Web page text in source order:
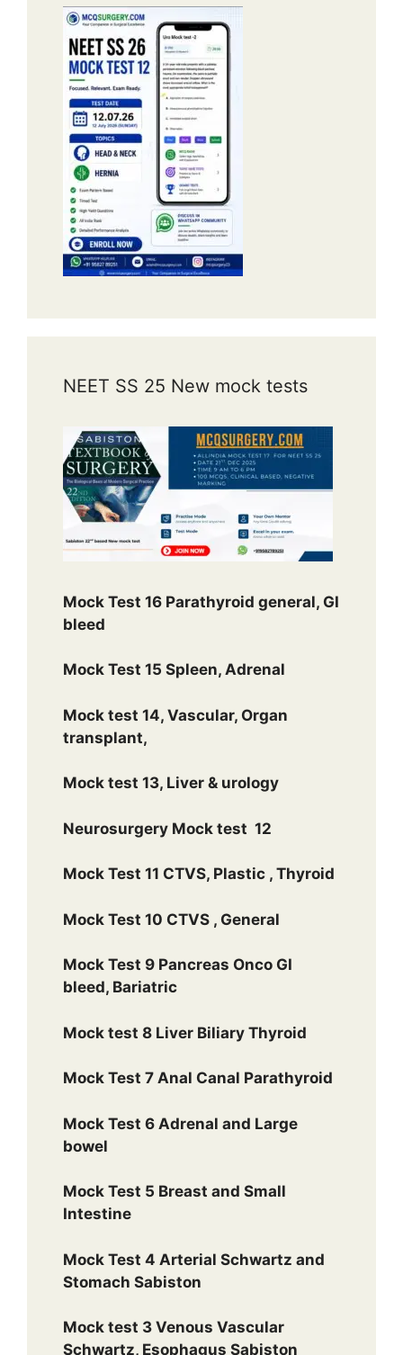
NEET SS 25 New mock tests
Mock Test 16 Parathyroid general, GI
bleed
Mock Test 15 Spleen, Adrenal
Mock test 14, Vascular, Organ
transplant,
Mock test 13, Liver & urology
Neurosurgery Mock test 12
Mock Test 11 CTVS, Plastic , Thyroid
Mock Test 10 CTVS , General
Mock Test 9 Pancreas Onco GI
bleed, Bariatric
Mock test 8 Liver Biliary Thyroid
Mock Test 7 Anal Canal Parathyroid
Mock Test 6 Adrenal and Large
bowel
Mock Test 5 Breast and Small
Intestine
Mock Test 4 Arterial Schwartz and
Stomach Sabiston
Mock test 3 Venous Vascular
Schwartz, Esophagus Sabiston